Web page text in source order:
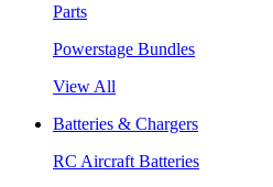
Parts
Powerstage Bundles
View All
Batteries & Chargers
RC Aircraft Batteries